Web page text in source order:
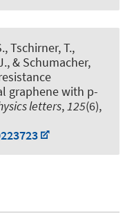
Tschirner, T.,
, & Schumacher,
graphene with p-
letters,125(6),